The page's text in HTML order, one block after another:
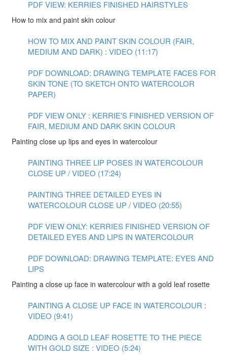
PDF VIEW: KERRIES FINISHED HAIRSTYLES
How to mix and paint skin colour
HOW TO MIX AND PAINT SKIN COLOUR (FAIR,
MEDIUM AND DARK) : VIDEO (11:17)
PDF DOWNLOAD: DRAWING TEMPLATE FACES FOR
SKIN TONE (TO SKETCH ONTO WATERCOLOR
PAPER)
PDF VIEW ONLY : KERRIE'S FINISHED VERSION OF
FAIR, MEDIUM AND DARK SKIN COLOUR
Painting close up lips and eyes in watercolour
PAINTING THREE LIP POSES IN WATERCOLOUR
CLOSE UP / VIDEO (17:24)
PAINTING THREE DETAILED EYES IN
WATERCOLOUR CLOSE UP / VIDEO (20:55)
PDF VIEW ONLY: KERRIES FINISHED VERSION OF
DETAILED EYES AND LIPS IN WATERCOLOUR
PDF DOWNLOAD: DRAWING TEMPLATE: EYES AND
LIPS
Painting a close up face in watercolour with a gold leaf rosette
PAINTING A CLOSE UP FACE IN WATERCOLOUR :
VIDEO (9:41)
ADDING A GOLD LEAF ROSETTE TO THE PIECE
WITH GOLD SIZE : VIDEO (5:24)